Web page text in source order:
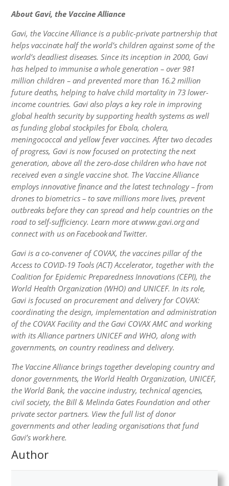
About Gavi, the Vaccine Alliance
Gavi, the Vaccine Alliance is a public-private partnership that
helps vaccinate half the world’s children against some of the
world’s deadliest diseases. Since its inception in 2000, Gavi
has helped to immunise a whole generation – over 981
million children – and prevented more than 16.2 million
future deaths, helping to halve child mortality in 73 lower-
income countries. Gavi also plays a key role in improving
global health security by supporting health systems as well
as funding global stockpiles for Ebola, cholera,
meningococcal and yellow fever vaccines. After two decades
of progress, Gavi is now focused on protecting the next
generation, above all the zero-dose children who have not
received even a single vaccine shot. The Vaccine Alliance
employs innovative finance and the latest technology – from
drones to biometrics – to save millions more lives, prevent
outbreaks before they can spread and help countries on the
road to self-sufficiency. Learn more at www.gavi.org and
connect with us on Facebook and Twitter.
Gavi is a co-convener of COVAX, the vaccines pillar of the
Access to COVID-19 Tools (ACT) Accelerator, together with the
Coalition for Epidemic Preparedness Innovations (CEPI), the
World Health Organization (WHO) and UNICEF. In its role,
Gavi is focused on procurement and delivery for COVAX:
coordinating the design, implementation and administration
of the COVAX Facility and the Gavi COVAX AMC and working
with its Alliance partners UNICEF and WHO, along with
governments, on country readiness and delivery.
The Vaccine Alliance brings together developing country and
donor governments, the World Health Organization, UNICEF,
the World Bank, the vaccine industry, technical agencies,
civil society, the Bill & Melinda Gates Foundation and other
private sector partners. View the full list of donor
governments and other leading organisations that fund
Gavi’s work here.
Author